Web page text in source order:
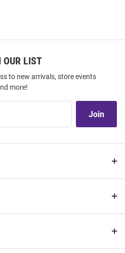
OUR LIST
to new arrivals, store events
more!
Join